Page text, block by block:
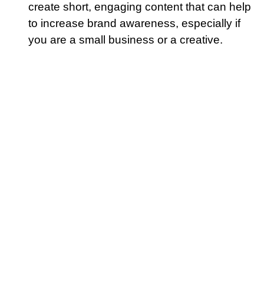
create short, engaging content that can help
to increase brand awareness, especially if
you are a small business or a creative.